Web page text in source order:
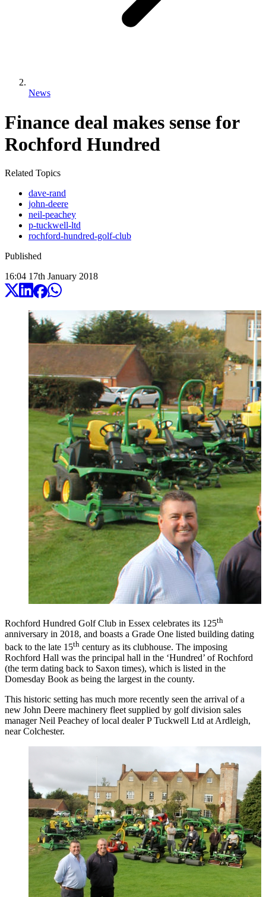
News
Finance deal makes sense for
Rochford Hundred
Related Topics
dave-rand
john-deere
neil-peachey
p-tuckwell-ltd
rochford-hundred-golf-club
Published
16:04 17th January 2018
Rochford Hundred Golf Club in Essex celebrates its 125th
anniversary in 2018, and boasts a Grade One listed building dating
back to the late 15th century as its clubhouse. The imposing
Rochford Hall was the principal hall in the ‘Hundred’ of Rochford
(the term dating back to Saxon times), which is listed in the
Domesday Book as being the largest in the county.
This historic setting has much more recently seen the arrival of a
new John Deere machinery fleet supplied by golf division sales
manager Neil Peachey of local dealer P Tuckwell Ltd at Ardleigh,
near Colchester.